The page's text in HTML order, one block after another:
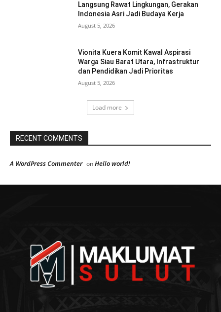
Langsung Rawat Lingkungan, Gerakan
Indonesia Asri Jadi Budaya Kerja
August 5, 2026
Vionita Kuera Komit Kawal Aspirasi
Warga Siau Barat Utara, Infrastruktur
dan Pendidikan Jadi Prioritas
August 5, 2026
Load more
RECENT COMMENTS
A WordPress Commenter onHello world!